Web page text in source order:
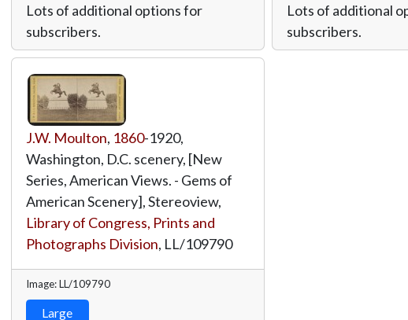
Lots of additional options for
subscribers.
Lots of additional
subscribers.
J.W. Moulton, 1860-1920,
Washington, D.C. scenery, [New
Series, American Views. - Gems of
American Scenery], Stereoview,
Library of Congress, Prints and
Photographs Division, LL/109790
Image: LL/109790
Large